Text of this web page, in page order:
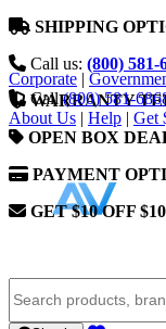
SHIPPING
Call us: (800) 581-
WARRANTY
OPEN BOX
PAYMENT
GET $10 OFF
Corporate |
Call (800) 581-
About Us | Help | Get